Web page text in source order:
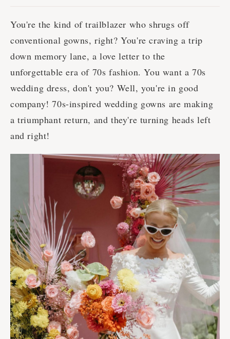
You're the kind of trailblazer who shrugs off
conventional gowns, right? You're craving a trip
down memory lane, a love letter to the
unforgettable era of 70s fashion. You want a 70s
wedding dress, don't you? Well, you're in good
company! 70s-inspired wedding gowns are making
a triumphant return, and they're turning heads left
and right!